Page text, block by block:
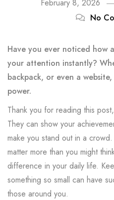
February 8, 2026
No
Have you ever noticed how
your attention instantly?
backpack, or even a
power.
Thank you for reading this
They can show your
make you stand out in a
matter more than you might
difference in your daily life.
something so small can have
those around you.